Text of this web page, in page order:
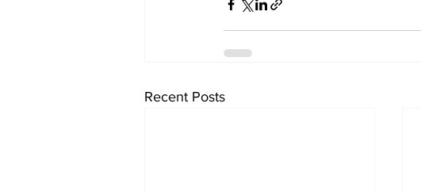
Recent Posts